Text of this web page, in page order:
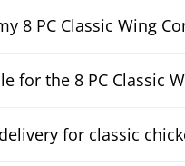
8 PC Classic Wing
for the 8 PC Classic
for classic